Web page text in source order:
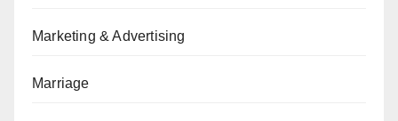
Marketing & Advertising
Marriage